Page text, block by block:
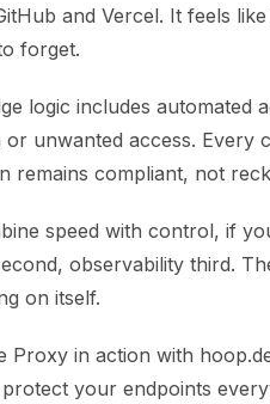
and Vercel. It feels like
forget.
logic includes automated
unwanted access. Every
remains compliant, not
speed with control, if
observability third.
on itself.
Proxy in action with
your endpoints